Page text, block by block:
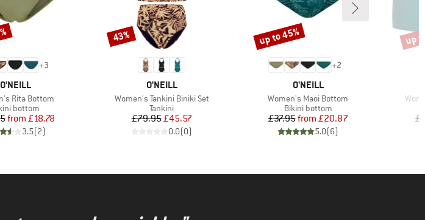
+3
BRAND
O'NEILL
Rita Bottom
group
bottom
Price
Reduced Price
from £18.78
3.5(2)
BRAND
O'NEILL
Item(s)
Women's Tankini Biniki Set
Product group
Tankini
Price
£79.95Reduced Price
£45.57
0.0(0)
Discount
43%
+2
BRAND
O'NEILL
Item(s)
Women's Maoi Bottom
Product group
Bikini bottom
Price
£37.95 Reduced Price
from £20.87
5.0(6)
Discount
up to 45% up